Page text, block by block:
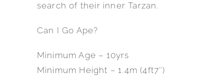
search of their inner Tarzan.
Can I Go Ape?
Minimum Age – 10yrs
Minimum Height – 1.4m (4ft7″)